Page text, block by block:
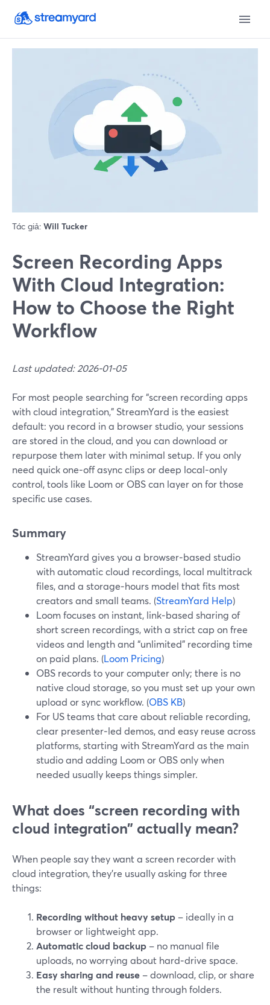
Tác giả: Will Tucker
Screen Recording Apps
With Cloud Integration:
How to Choose the Right
Workflow
Last updated: 2026-01-05
For most people searching for “screen recording apps
with cloud integration,” StreamYard is the easiest
default: you record in a browser studio, your sessions
are stored in the cloud, and you can download or
repurpose them later with minimal setup. If you only
need quick one‑off async clips or deep local‑only
control, tools like Loom or OBS can layer on for those
specific use cases.
Summary
StreamYard gives you a browser‑based studio
with automatic cloud recordings, local multitrack
files, and a storage‑hours model that fits most
creators and small teams. (StreamYard Help)
Loom focuses on instant, link‑based sharing of
short screen recordings, with a strict cap on free
videos and length and “unlimited” recording time
on paid plans. (Loom Pricing)
OBS records to your computer only; there is no
native cloud storage, so you must set up your own
upload or sync workflow. (OBS KB)
For US teams that care about reliable recording,
clear presenter‑led demos, and easy reuse across
platforms, starting with StreamYard as the main
studio and adding Loom or OBS only when
needed usually keeps things simpler.
What does “screen recording with
cloud integration” actually mean?
When people say they want a screen recorder with
cloud integration, they’re usually asking for three
things:
Recording without heavy setup – ideally in a
browser or lightweight app.
Automatic cloud backup – no manual file
uploads, no worrying about hard‑drive space.
Easy sharing and reuse – download, clip, or share
the result without hunting through folders.